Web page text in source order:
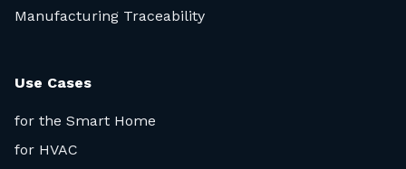
Manufacturing Traceability
Use Cases
for the Smart Home
for HVAC